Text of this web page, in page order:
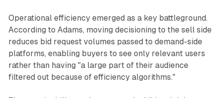
Operational efficiency emerged as a key battleground.
According to Adams, moving decisioning to the sell side
reduces bid request volumes passed to demand-side
platforms, enabling buyers to see only relevant users
rather than having "a large part of their audience
filtered out because of efficiency algorithms."